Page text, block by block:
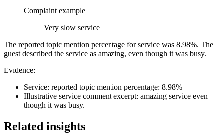
Complaint example
Very slow service
The reported topic mention percentage for service was 8.98%. The
guest described the service as amazing, even though it was busy.
Evidence:
Service: reported topic mention percentage: 8.98%
Illustrative service comment excerpt: amazing service even
though it was busy.
Related insights